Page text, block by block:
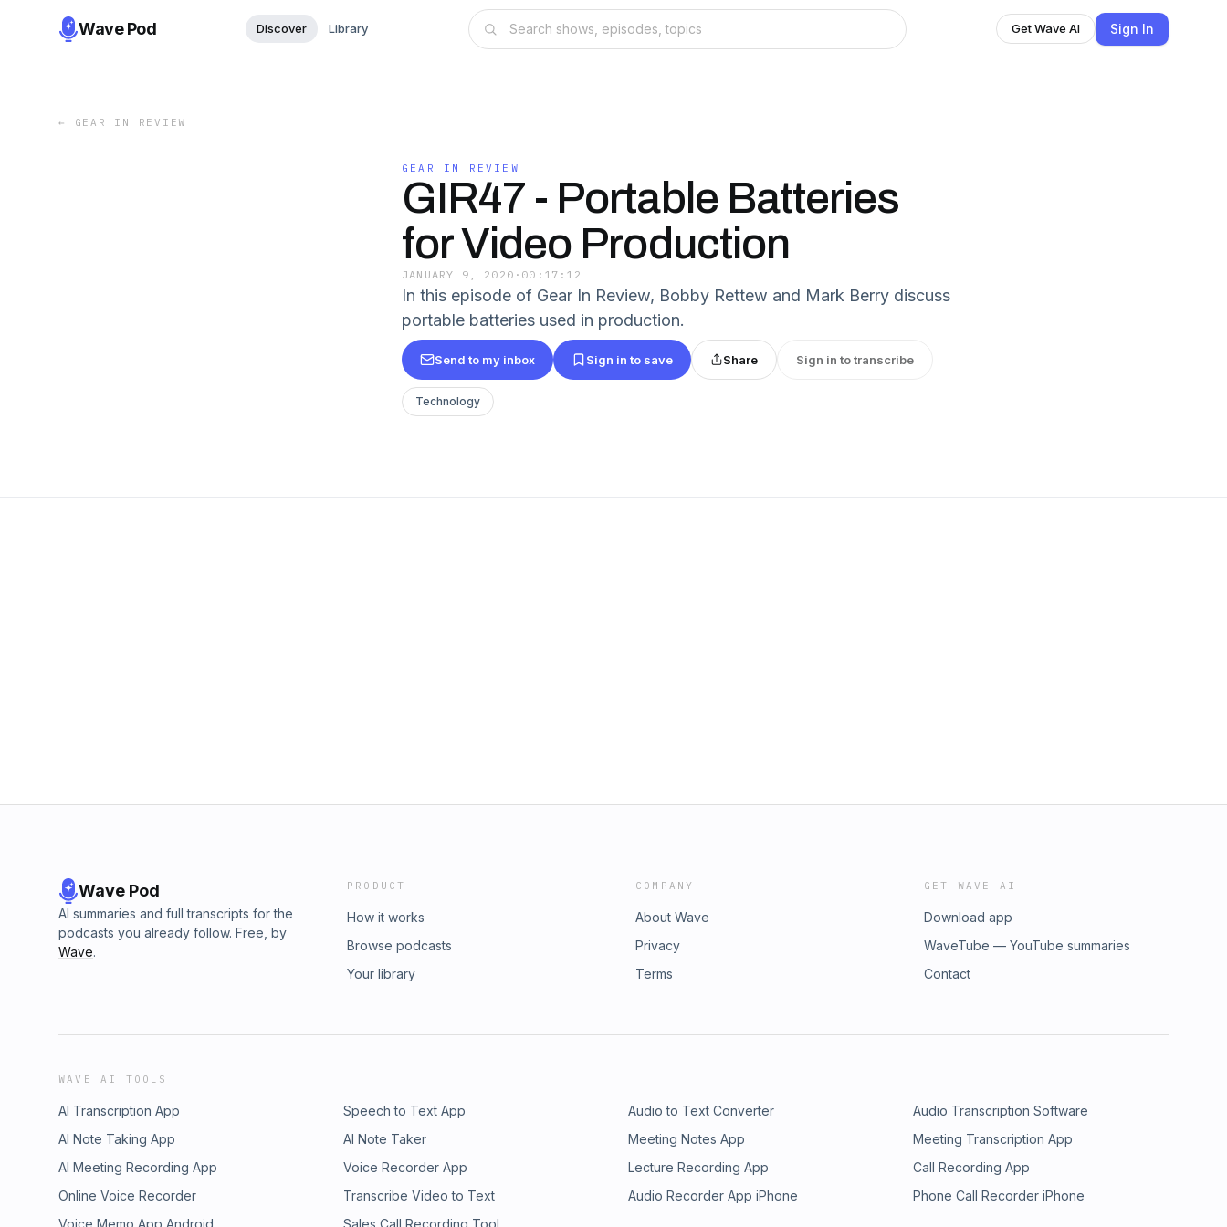
Wave Pod Discover Library Get Wave AI Sign In
← GEAR IN REVIEW
GEAR IN REVIEW
GIR47 - Portable Batteries
for Video Production
JANUARY 9, 2020 · 00:17:12
In this episode of Gear In Review, Bobby Rettew and Mark Berry discuss
portable batteries used in production.
Send to my inbox Sign in to save Share Sign in to transcribe
Technology
Wave Pod
AI summaries and full transcripts for the
podcasts you already follow. Free, by
Wave.
PRODUCT
How it works
Browse podcasts
Your library
COMPANY
About Wave
Privacy
Terms
GET WAVE AI
Download app
WaveTube — YouTube summaries
Contact
WAVE AI TOOLS
AI Transcription App Speech to Text App Audio to Text Converter
Audio Transcription Software
AI Note Taking App
AI Note Taker Meeting Notes App
Meeting Transcription App
AI Meeting Recording App
Voice Recorder App Lecture Recording App
Call Recording App
Online Voice Recorder
Transcribe Video to Text Audio Recorder App iPhone
Phone Call Recorder iPhone
Voice Memo App Android
Sales Call Recording Tool